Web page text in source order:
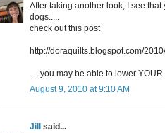
After taking another look, I see
dogs.....
check out this post
http://doraquilts.blogspot.com/
.....you may be able to lower
August 9, 2010 at 9:10 AM
Jill
said...